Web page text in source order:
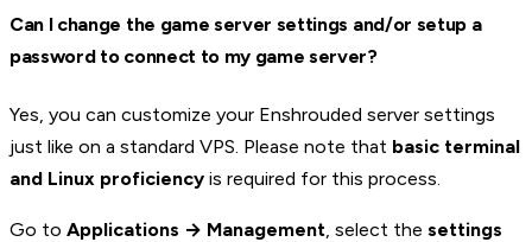
Can I change the game server settings and/or setup a
password to connect to my game server?
Yes, you can customize your Enshrouded server settings
just like on a standard VPS. Please note that basic terminal
and Linux proficiency is required for this process.
Go to Applications → Management , select the settings